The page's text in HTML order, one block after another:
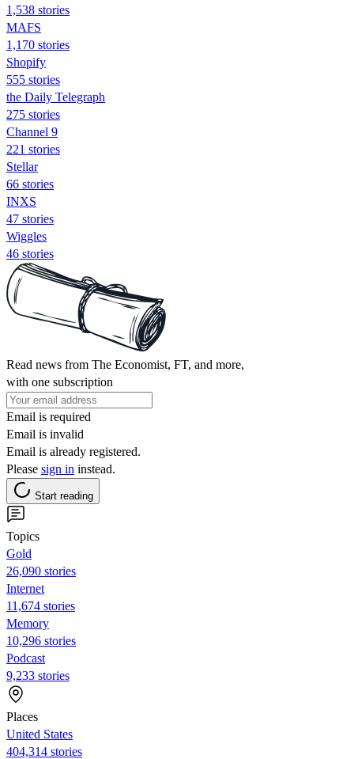
1,538 stories
MAFS
1,170 stories
Shopify
555 stories
the Daily Telegraph
275 stories
Channel 9
221 stories
Stellar
66 stories
INXS
47 stories
Wiggles
46 stories
Read news from The Economist, FT, and more,
with one subscription
Email is required
Email is invalid
Email is already registered.
Please sign in instead.
Start reading
Topics
Gold
26,090 stories
Internet
11,674 stories
Memory
10,296 stories
Podcast
9,233 stories
Places
United States
404,314 stories